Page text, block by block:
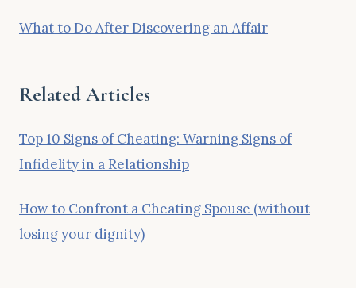
What to Do After Discovering an Affair
Related Articles
Top 10 Signs of Cheating: Warning Signs of
Infidelity in a Relationship
How to Confront a Cheating Spouse (without
losing your dignity)